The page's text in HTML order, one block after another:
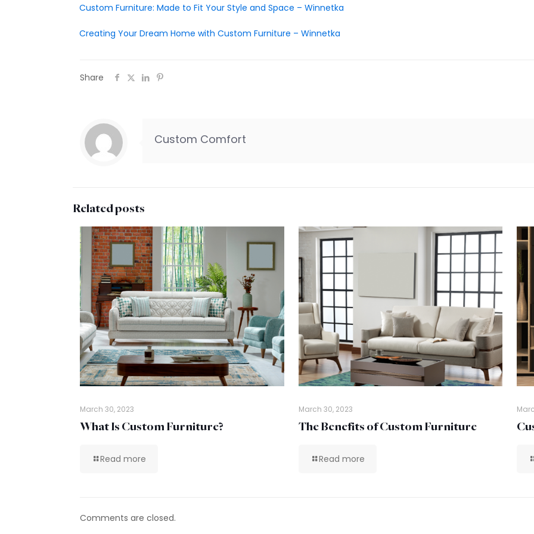
Custom Furniture: Made to Fit Your Style and Space – Winnetka
Creating Your Dream Home with Custom Furniture – Winnetka
Share
Custom Comfort
Related posts
March 30, 2023
What Is Custom Furniture?
Read more
March 30, 2023
The Benefits of Custom Furniture
Read more
Comments are closed.